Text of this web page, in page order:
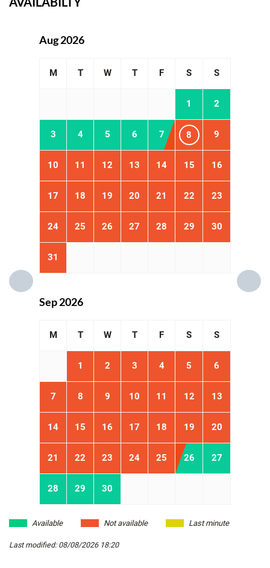
Aug 2026
M T W T F S S
1 2
3 4 5 6 7 8 9
10 11 12 13 14 15 16
17 18 19 20 21 22 23
24 25 26 27 28 29 30
31
Sep 2026
M T W T F S S
1 2 3 4 5 6
7 8 9 10 11 12 13
14 15 16 17 18 19 20
21 22 23 24 25 26 27
28 29 30
Available Not available Last minute
Last modified: 08/08/2026 18:20